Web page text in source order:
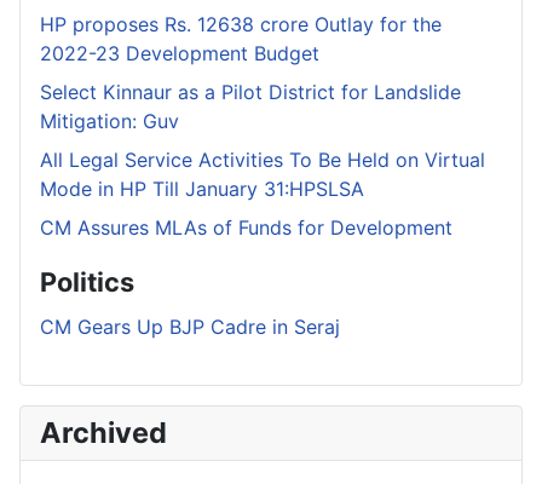
HP proposes Rs. 12638 crore Outlay for the
2022-23 Development Budget
Select Kinnaur as a Pilot District for Landslide
Mitigation: Guv
All Legal Service Activities To Be Held on Virtual
Mode in HP Till January 31:HPSLSA
CM Assures MLAs of Funds for Development
Politics
CM Gears Up BJP Cadre in Seraj
Archived